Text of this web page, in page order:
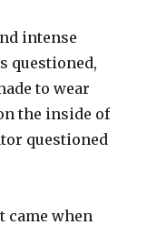
intense
questioned,
to wear
the inside of
questioned
came when